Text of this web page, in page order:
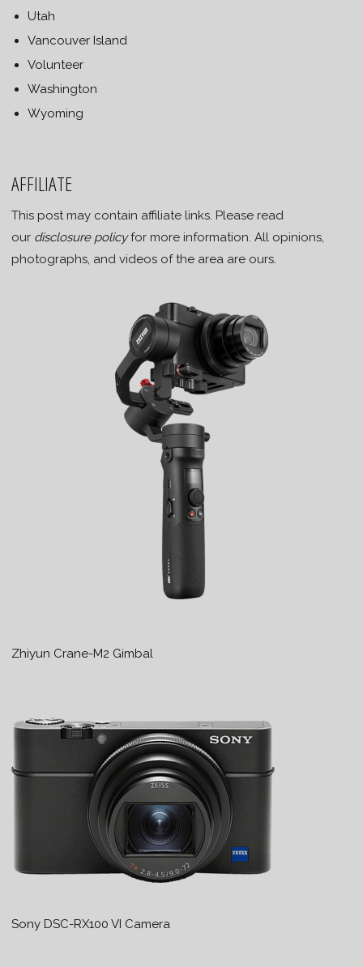
Utah
Vancouver Island
Volunteer
Washington
Wyoming
AFFILIATE
This post may contain affiliate links. Please read
our disclosure policyfor more information. All opinions,
photographs, and videos of the area are ours.
Zhiyun Crane-M2 Gimbal
Sony DSC-RX100 VI Camera